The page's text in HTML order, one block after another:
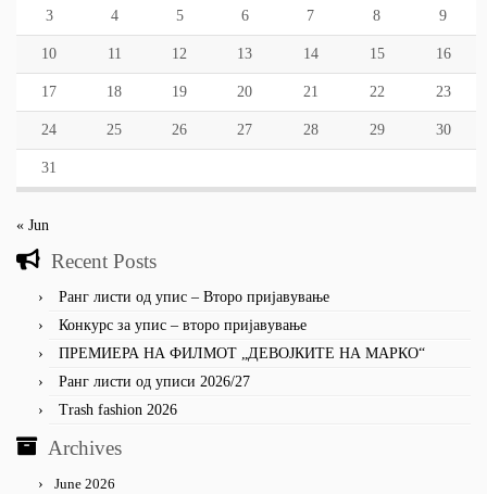
3 4 5 6 7 8 9
10 11 12 13 14 15 16
17 18 19 20 21 22 23
24 25 26 27 28 29 30
31
« Jun
Recent Posts
Ранг листи од упис – Второ пријавување
Конкурс за упис – второ пријавување
ПРЕМИЕРА НА ФИЛМОТ „ДЕВОЈКИТЕ НА МАРКО“
Ранг листи од уписи 2026/27
Trash fashion 2026
Archives
June 2026